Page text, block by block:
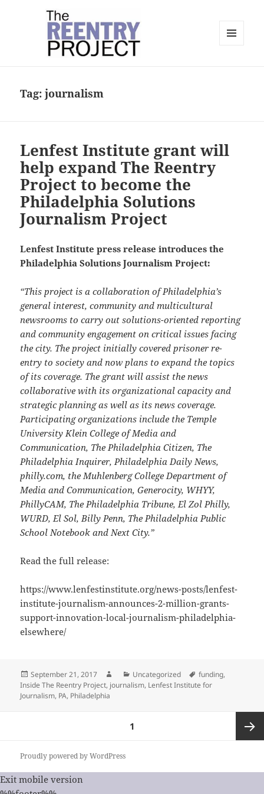
Tag:journalism
Lenfest Institute grant will
help expand The Reentry
Project to become the
Philadelphia Solutions
Journalism Project
Lenfest Institute press release introduces the
Philadelphia Solutions Journalism Project:
“This project is a collaboration of Philadelphia’s
general interest, community and multicultural
newsrooms to carry out solutions-oriented reporting
and community engagement on critical issues facing
the city. The project initially covered prisoner re-
entry to society and now plans to expand the topics
of its coverage. The grant will assist the news
collaborative with its organizational capacity and
strategic planning as well as its news coverage.
Participating organizations include the Temple
University Klein College of Media and
Communication, The Philadelphia Citizen, The
Philadelphia Inquirer, Philadelphia Daily News,
philly.com, the Muhlenberg College Department of
Media and Communication, Generocity, WHYY,
PhillyCAM, The Philadelphia Tribune, El Zol Philly,
WURD, El Sol, Billy Penn, The Philadelphia Public
School Notebook and Next City.”
Read the full release:
https://www.lenfestinstitute.org/news-posts/lenfest-
institute-journalism-announces-2-million-grants-
support-innovation-local-journalism-philadelphia-
elsewhere/
Posted
on
September 21, 2017 AuthorCategories
Uncategorized Tags
funding,
Inside The Reentry Project, journalism, Lenfest Institute for
Journalism, PA, Philadelphia
PAGE
1
Proudly powered by WordPress
Exit mobile version